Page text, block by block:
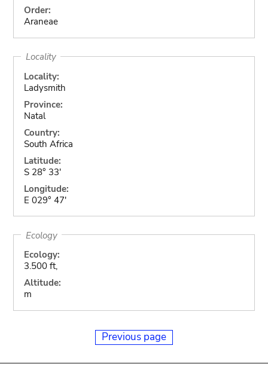
Order:
Araneae
Locality
Locality:
Ladysmith
Province:
Natal
Country:
South Africa
Latitude:
S 28° 33'
Longitude:
E 029° 47'
Ecology
Ecology:
3.500 ft,
Altitude:
m
Previous page